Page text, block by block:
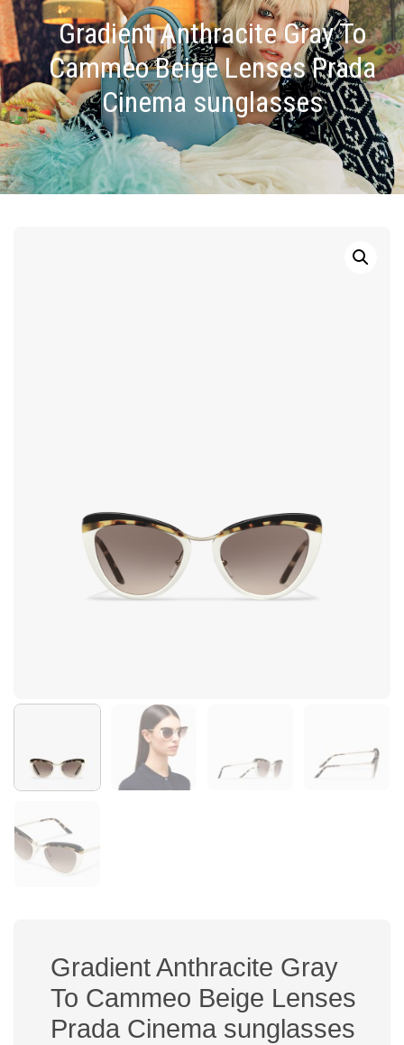
Gradient Anthracite Gray To
Cammeo Beige Lenses Prada
Cinema sunglasses
Gradient Anthracite Gray
To Cammeo Beige Lenses
Prada Cinema sunglasses